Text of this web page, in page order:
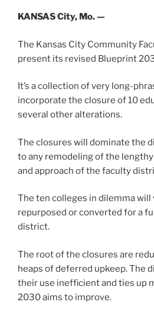
KANSAS City, Mo. —
The Kansas City Community
present its revised Blueprint
It’s a collection of very long-
incorporate the closure of 10
several other alterations.
The closures will dominate the
to any remodeling of the
and approach of the faculty
The ten colleges in dilemma will
repurposed or converted for a
district.
The root of the closures are
heaps of deferred upkeep. The
their use inefficient and ties up
2030 aims to improve.